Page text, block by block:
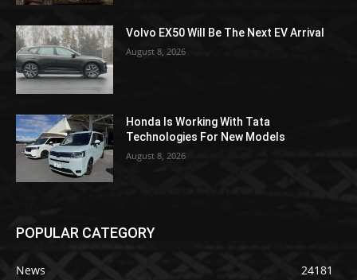
Volvo EX50 Will Be The Next EV Arrival
August 8, 2026
Honda Is Working With Tata
Technologies For New Models
August 8, 2026
POPULAR CATEGORY
News
24181